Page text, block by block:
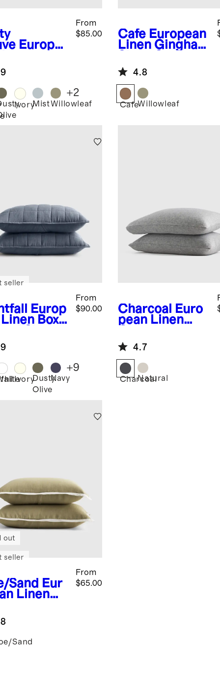
Europe
Sham
From
$85.00
IvoryMistWillowleaf
+2
Cafe European
Linen Gingham
4.8
CafeWillowleaf
Europ
Box
From
$90.00
seller
IvoryDusty
Olive
Navy
+9
Charcoal
Euro
pean Linen
Pillowcase Set
4.7
Charcoal
Natural
Sand
Eur
Linen
Sham
From
$65.00
out
seller
Sand